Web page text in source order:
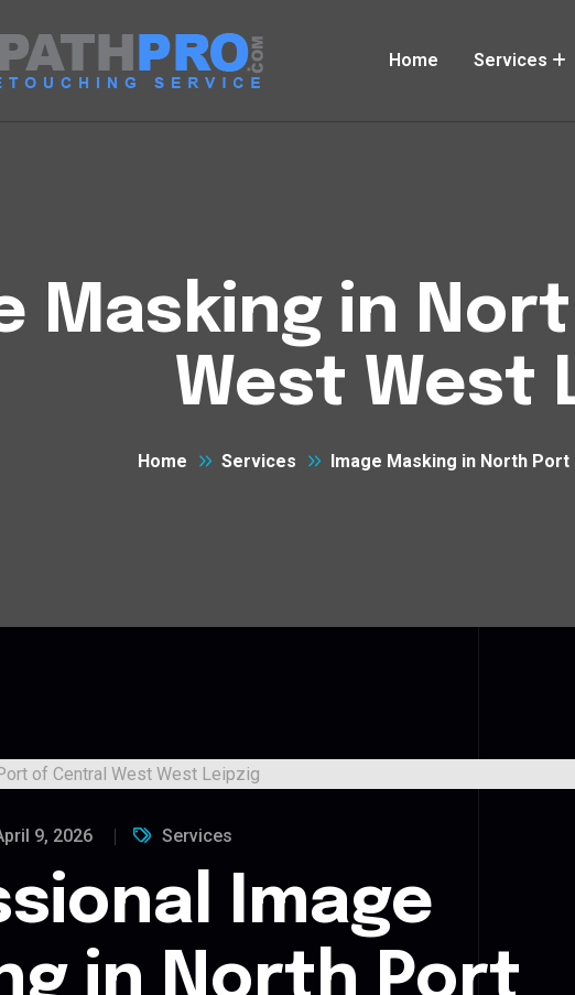
Home Services
Masking in
West West
Home Services Image Masking in North
9, 2026 Services
Image
in North Port